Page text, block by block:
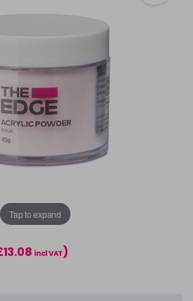
Tap to expand
incl VAT)